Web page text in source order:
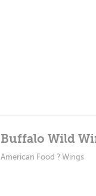
Buffalo Wild
American Food ? Wings